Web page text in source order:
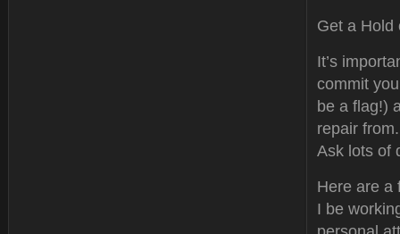
Get a Hold
It’s
commit
be a flag!)
repair
Ask lots of
Here are a
I be